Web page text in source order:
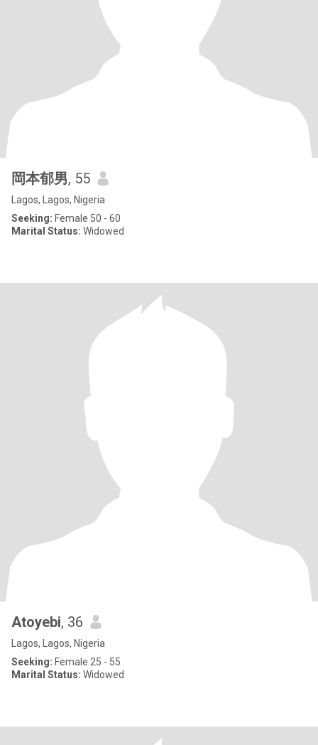
岡本郁男, 55
Lagos, Lagos, Nigeria
Seeking: Female 50 - 60
Marital Status: Widowed
Atoyebi, 36
Lagos, Lagos, Nigeria
Seeking: Female 25 - 55
Marital Status: Widowed